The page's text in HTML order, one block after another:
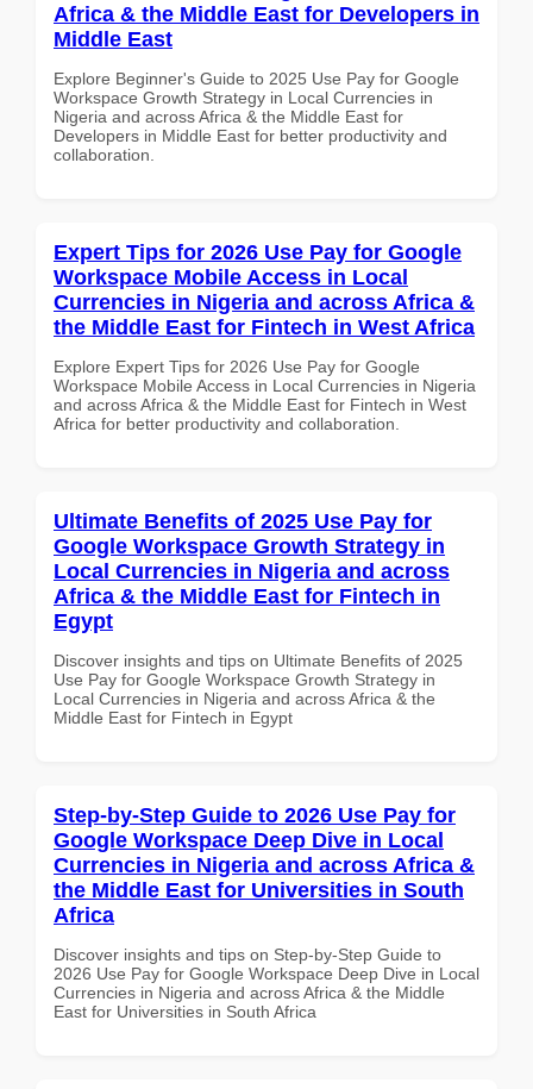
Africa & the Middle East for Developers in
Middle East
Explore Beginner's Guide to 2025 Use Pay for Google
Workspace Growth Strategy in Local Currencies in
Nigeria and across Africa & the Middle East for
Developers in Middle East for better productivity and
collaboration.
Expert Tips for 2026 Use Pay for Google
Workspace Mobile Access in Local
Currencies in Nigeria and across Africa &
the Middle East for Fintech in West Africa
Explore Expert Tips for 2026 Use Pay for Google
Workspace Mobile Access in Local Currencies in Nigeria
and across Africa & the Middle East for Fintech in West
Africa for better productivity and collaboration.
Ultimate Benefits of 2025 Use Pay for
Google Workspace Growth Strategy in
Local Currencies in Nigeria and across
Africa & the Middle East for Fintech in
Egypt
Discover insights and tips on Ultimate Benefits of 2025
Use Pay for Google Workspace Growth Strategy in
Local Currencies in Nigeria and across Africa & the
Middle East for Fintech in Egypt
Step-by-Step Guide to 2026 Use Pay for
Google Workspace Deep Dive in Local
Currencies in Nigeria and across Africa &
the Middle East for Universities in South
Africa
Discover insights and tips on Step-by-Step Guide to
2026 Use Pay for Google Workspace Deep Dive in Local
Currencies in Nigeria and across Africa & the Middle
East for Universities in South Africa